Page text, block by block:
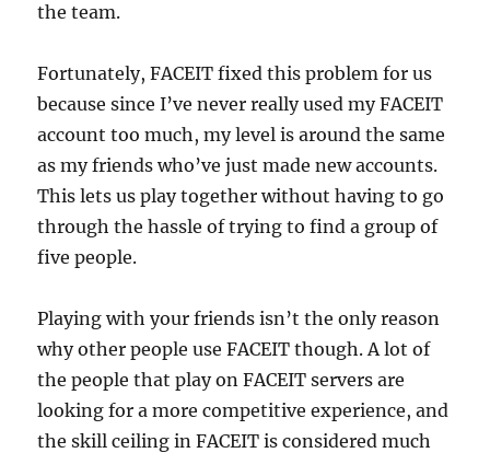
the team.
Fortunately, FACEIT fixed this problem for us
because since I’ve never really used my FACEIT
account too much, my level is around the same
as my friends who’ve just made new accounts.
This lets us play together without having to go
through the hassle of trying to find a group of
five people.
Playing with your friends isn’t the only reason
why other people use FACEIT though. A lot of
the people that play on FACEIT servers are
looking for a more competitive experience, and
the skill ceiling in FACEIT is considered much